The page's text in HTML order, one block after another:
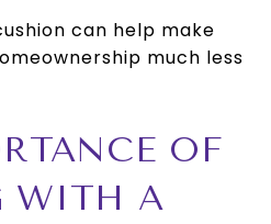
can help make
much less
OF
WITH A